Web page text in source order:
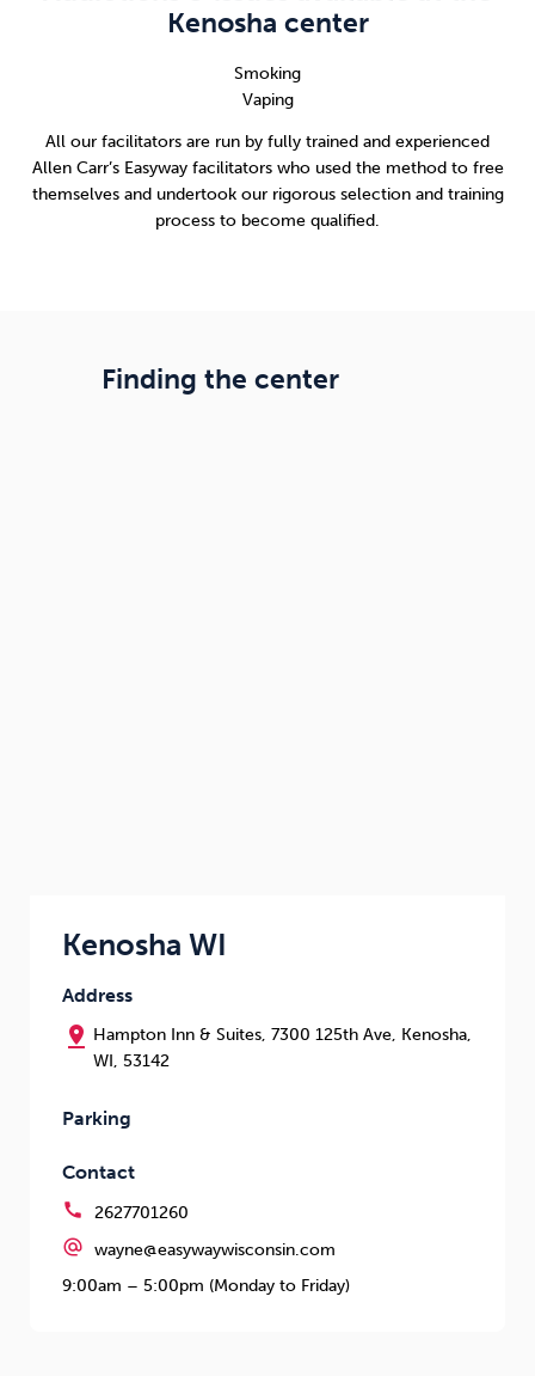
Kenosha center
Smoking
Vaping
All our facilitators are run by fully trained and experienced
Allen Carr’s Easyway facilitators who used the method to free
themselves and undertook our rigorous selection and training
process to become qualified.
Finding the center
Kenosha WI
Address
pin_drop Hampton Inn & Suites, 7300 125th Ave, Kenosha,
WI, 53142
Parking
Contact
call 2627701260
alternate_email wayne@easywaywisconsin.com
9:00am – 5:00pm (Monday to Friday)